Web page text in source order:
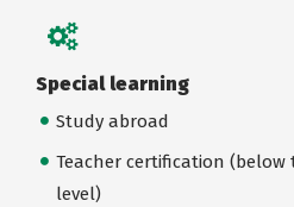
Special learning
Study abroad
Teacher certification (below
level)